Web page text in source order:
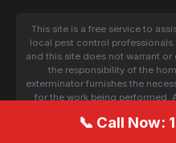
This site is a free service to
local pest control
and this site does not warrant
the responsibility of the
exterminator furnishes the
for the work being performed.
📞 Call Now: